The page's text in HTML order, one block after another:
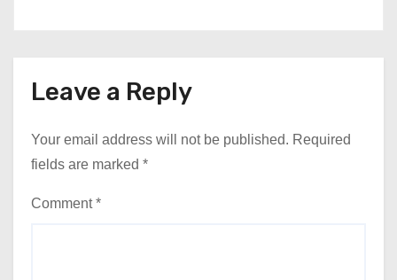
Leave a Reply
Your email address will not be published. Required
fields are marked *
Comment*